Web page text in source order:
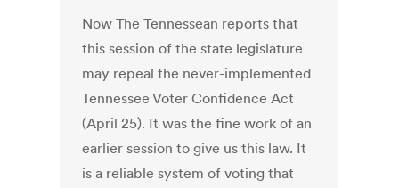
Now The Tennessean reports that
this session of the state legislature
may repeal the never-implemented
Tennessee Voter Confidence Act
(April 25). It was the fine work of an
earlier session to give us this law. It
is a reliable system of voting that